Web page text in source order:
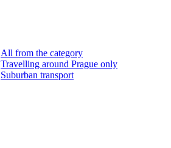
All from the category
Travelling around Prague only
Suburban transport